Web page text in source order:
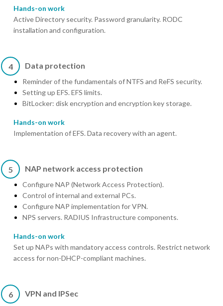
Hands-on work
Active Directory security. Password granularity. RODC
installation and configuration.
4 Data protection
Reminder of the fundamentals of NTFS and ReFS security.
Setting up EFS. EFS limits.
BitLocker: disk encryption and encryption key storage.
Hands-on work
Implementation of EFS. Data recovery with an agent.
5 NAP network access protection
Configure NAP (Network Access Protection).
Control of internal and external PCs.
Configure NAP implementation for VPN.
NPS servers. RADIUS Infrastructure components.
Hands-on work
Set up NAPs with mandatory access controls. Restrict network
access for non-DHCP-compliant machines.
6 VPN and IPSec